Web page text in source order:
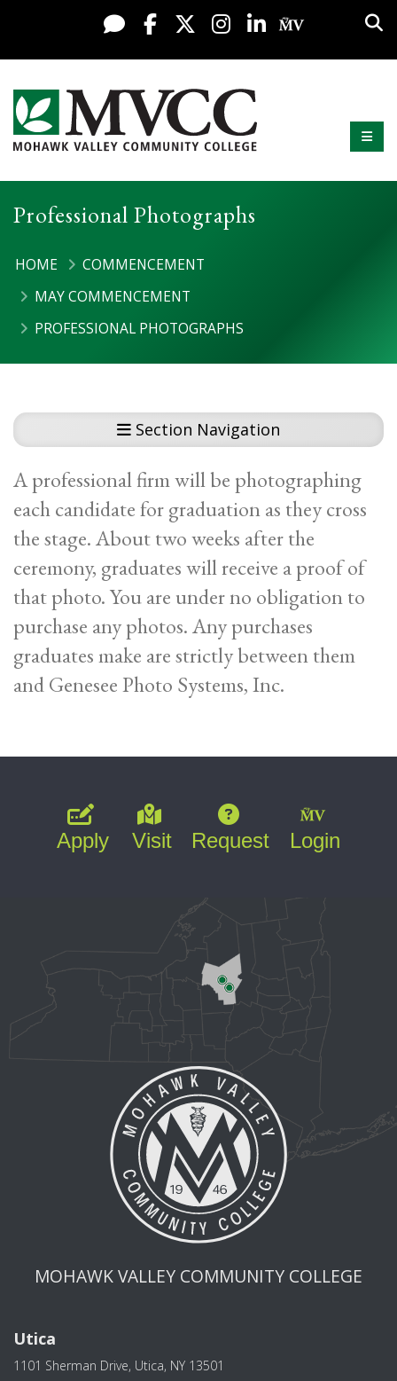
Skip to content
Display preferences
Live Chat
FacebookX / Twitter
Instagram
LinkedInMy MV
Mohawk Valley Community College
Professional Photographs
HOME
COMMENCEMENT
MAY COMMENCEMENT
PROFESSIONAL PHOTOGRAPHS
Section Navigation
A professional firm will be photographing
each candidate for graduation as they cross
the stage. About two weeks after the
ceremony, graduates will receive a proof of
that photo. You are under no obligation to
purchase any photos. Any purchases
graduates make are strictly between them
and Genesee Photo Systems, Inc.
Apply Visit Request Login
MOHAWK VALLEY COMMUNITY COLLEGE
Utica
1101 Sherman Drive, Utica, NY 13501